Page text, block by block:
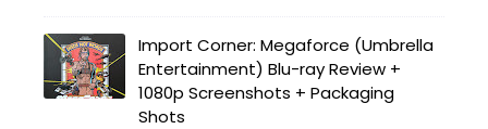
Import Corner: Megaforce (Umbrella
Entertainment) Blu-ray Review +
1080p Screenshots + Packaging
Shots